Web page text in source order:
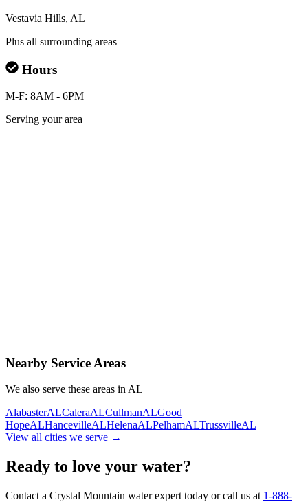
Vestavia Hills, AL
Plus all surrounding areas
Hours
M-F: 8AM - 6PM
Serving your area
Same-day service
Nearby Service Areas
We also serve these areas in AL
AlabasterALCaleraALCullmanALGood
HopeALHancevilleALHelenaALPelhamALTrussvilleAL
View all cities we serve →
Ready to love your water?
Contact a Crystal Mountain water expert today or call us at 1-888-